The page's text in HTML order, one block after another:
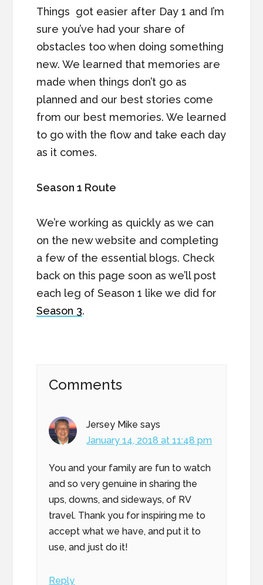
Things got easier after Day 1 and I’m
sure you’ve had your share of
obstacles too when doing something
new. We learned that memories are
made when things don’t go as
planned and our best stories come
from our best memories. We learned
to go with the flow and take each day
as it comes.
Season 1 Route
We’re working as quickly as we can
on the new website and completing
a few of the essential blogs. Check
back on this page soon as we’ll post
each leg of Season 1 like we did for
Season 3.
Interactions
Comments
Jersey Mike says
January 14, 2018 at 11:48 pm
You and your family are fun to watch
and so very genuine in sharing the
ups, downs, and sideways, of RV
travel. Thank you for inspiring me to
accept what we have, and put it to
use, and just do it!
Reply